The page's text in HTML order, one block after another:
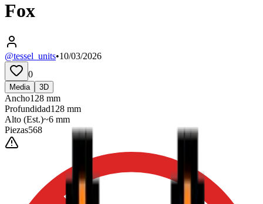
Fox
@tessel_units•10/03/2026
0
Media 3D
Ancho128 mm
Profundidad128 mm
Alto (Est.)~6 mm
Piezas568